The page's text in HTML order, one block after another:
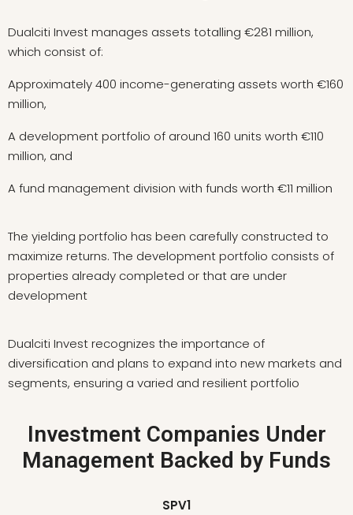
Dualciti Invest manages assets totalling €281 million,
which consist of:
Approximately 400 income-generating assets worth €160
million,
A development portfolio of around 160 units worth €110
million, and
A fund management division with funds worth €11 million
The yielding portfolio has been carefully constructed to
maximize returns. The development portfolio consists of
properties already completed or that are under
development
Dualciti Invest recognizes the importance of
diversification and plans to expand into new markets and
segments, ensuring a varied and resilient portfolio
Investment Companies Under
Management Backed by Funds
SPV1